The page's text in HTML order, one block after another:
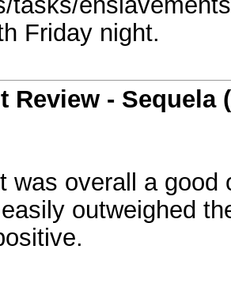
Friday night.
Review - Sequela
was overall a
outweighed